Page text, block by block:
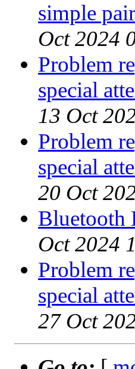
simple
Oct 2024
Problem
special
13 Oct
Problem
special
20 Oct
Bluetooth
Oct 2024
Problem
special
27 Oct